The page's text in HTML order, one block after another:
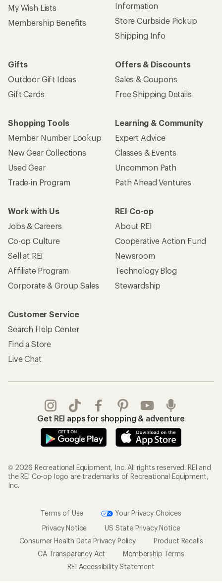
My Wish Lists
Membership Benefits
Information
Store Curbside Pickup
Shipping Info
Gifts
Outdoor Gift Ideas
Gift Cards
Offers & Discounts
Sales & Coupons
Free Shipping Details
Shopping Tools
Member Number Lookup
New Gear Collections
Used Gear
Trade-in Program
Learning & Community
Expert Advice
Classes & Events
Uncommon Path
Path Ahead Ventures
Work with Us
Jobs & Careers
Co-op Culture
Sell at REI
Affiliate Program
Corporate & Group Sales
REI Co-op
About REI
Cooperative Action Fund
Newsroom
Technology Blog
Stewardship
Customer Service
Search Help Center
Find a Store
Live Chat
Get REI apps for shopping & adventure
© 2026 Recreational Equipment, Inc. All rights reserved. REI and
the REI Co-op logo are trademarks of Recreational Equipment,
Inc.
Terms of Use
Your Privacy Choices
Privacy Notice
US State Privacy Notice
Consumer Health Data Privacy Policy
Product Recalls
CA Transparency Act
Membership Terms
REI Accessibility Statement